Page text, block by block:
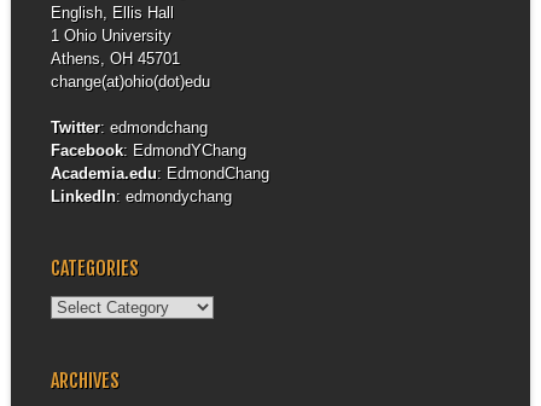
English, Ellis Hall
1 Ohio University
Athens, OH 45701
change(at)ohio(dot)edu
Twitter: edmondchang
Facebook: EdmondYChang
Academia.edu: EdmondChang
LinkedIn: edmondychang
CATEGORIES
Categories
ARCHIVES